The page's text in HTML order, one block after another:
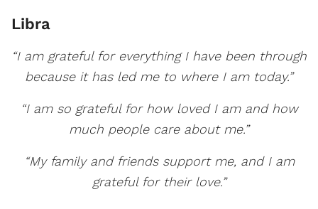
Libra
“I am grateful for everything I have been through
because it has led me to where I am today.”
“I am so grateful for how loved I am and how
much people care about me.”
“My family and friends support me, and I am
grateful for their love.”